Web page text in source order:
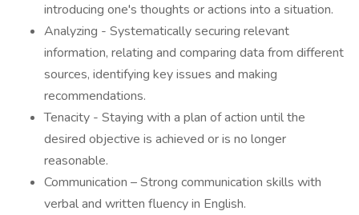
introducing one's thoughts or actions into a situation.
Analyzing - Systematically securing relevant
information, relating and comparing data from different
sources, identifying key issues and making
recommendations.
Tenacity - Staying with a plan of action until the
desired objective is achieved or is no longer
reasonable.
Communication – Strong communication skills with
verbal and written fluency in English.